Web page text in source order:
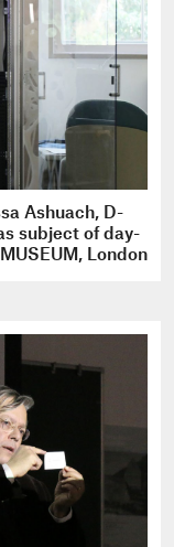
Ashuach, D-
subject of day-
London